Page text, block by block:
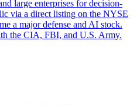
large enterprises for decision-
via a direct listing on the NYSE
a major defense and AI stock.
the CIA, FBI, and U.S. Army.